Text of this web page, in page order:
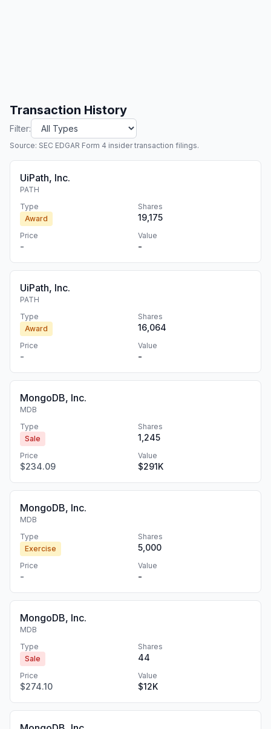
Transaction History
Filter:
Source: SEC EDGAR Form 4 insider transaction filings.
UiPath, Inc.
PATH
Type
Award
Shares
19,175
Price
-
Value
-
UiPath, Inc.
PATH
Type
Award
Shares
16,064
Price
-
Value
-
MongoDB, Inc.
MDB
Type
Sale
Shares
1,245
Price
$234.09
Value
$291K
MongoDB, Inc.
MDB
Type
Exercise
Shares
5,000
Price
-
Value
-
MongoDB, Inc.
MDB
Type
Sale
Shares
44
Price
$274.10
Value
$12K